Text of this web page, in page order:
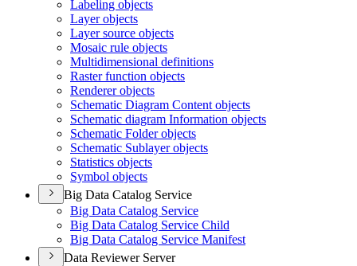
Labeling objects
Layer objects
Layer source objects
Mosaic rule objects
Multidimensional definitions
Raster function objects
Renderer objects
Schematic Diagram Content objects
Schematic diagram Information objects
Schematic Folder objects
Schematic Sublayer objects
Statistics objects
Symbol objects
Big Data Catalog Service
Big Data Catalog Service
Big Data Catalog Service Child
Big Data Catalog Service Manifest
Data Reviewer Server